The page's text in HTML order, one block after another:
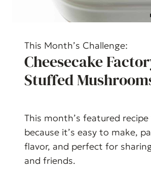
This Month’s Challenge:
Cheesecake
Stuffed
This month’s featured recipe
because it’s easy to make,
flavor, and perfect for
and friends.